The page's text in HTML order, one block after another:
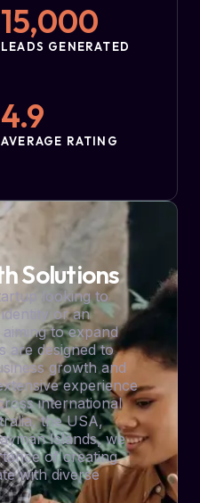
LEADS GENERATED
15,000
AVERAGE RATING
4.9
Solutions
looking to
or an
to expand
are designed to
growth and
experience
international
the USA,
Islands, we
of creating
with diverse